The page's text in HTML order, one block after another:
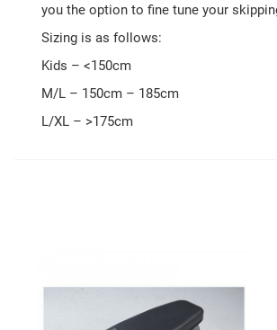
you the option to fine tune your
Sizing is as follows:
Kids – <150cm
M/L – 150cm – 185cm
L/XL – >175cm